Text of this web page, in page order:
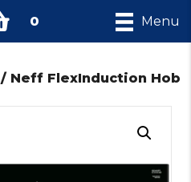
0 Menu
/ Neff FlexInduction Hob